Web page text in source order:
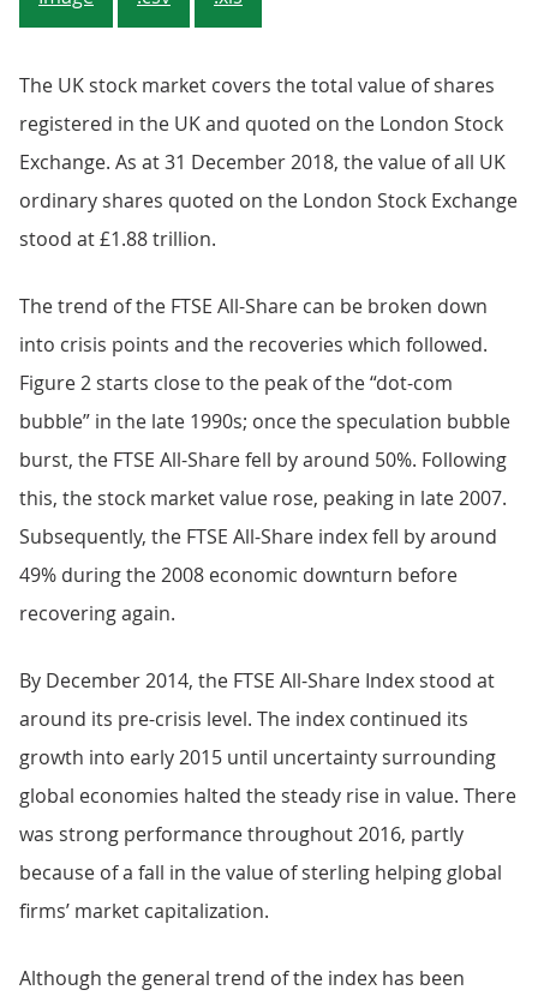
The UK stock market covers the total value of shares
registered in the UK and quoted on the London Stock
Exchange. As at 31 December 2018, the value of all UK
ordinary shares quoted on the London Stock Exchange
stood at £1.88 trillion.
The trend of the FTSE All-Share can be broken down
into crisis points and the recoveries which followed.
Figure 2 starts close to the peak of the “dot-com
bubble” in the late 1990s; once the speculation bubble
burst, the FTSE All-Share fell by around 50%. Following
this, the stock market value rose, peaking in late 2007.
Subsequently, the FTSE All-Share index fell by around
49% during the 2008 economic downturn before
recovering again.
By December 2014, the FTSE All-Share Index stood at
around its pre-crisis level. The index continued its
growth into early 2015 until uncertainty surrounding
global economies halted the steady rise in value. There
was strong performance throughout 2016, partly
because of a fall in the value of sterling helping global
firms’ market capitalization.
Although the general trend of the index has been